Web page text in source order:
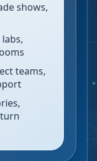
shows,
teams,